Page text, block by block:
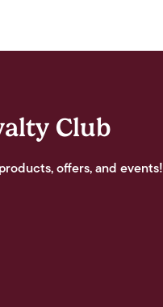
Club
offers, and events!